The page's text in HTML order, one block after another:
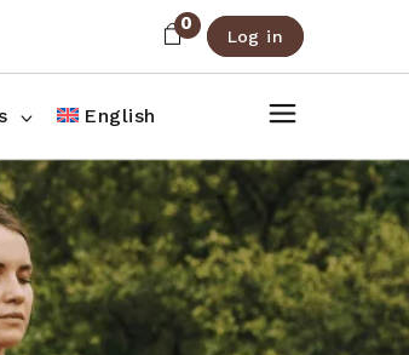
0
Log in
English